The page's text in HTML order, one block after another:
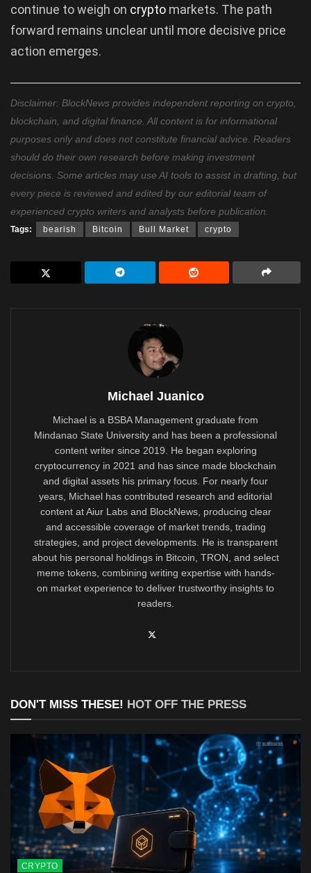
continue to weigh on crypto markets. The path
forward remains unclear until more decisive price
action emerges.
Disclaimer: BlockNews provides independent reporting on crypto,
blockchain, and digital finance. All content is for informational
purposes only and does not constitute financial advice. Readers
should do their own research before making investment
decisions. Some articles may use AI tools to assist in drafting, but
every piece is reviewed and edited by our editorial team of
experienced crypto writers and analysts before publication.
Tags: bearish Bitcoin Bull Market crypto
Michael Juanico
Michael is a BSBA Management graduate from
Mindanao State University and has been a professional
content writer since 2019. He began exploring
cryptocurrency in 2021 and has since made blockchain
and digital assets his primary focus. For nearly four
years, Michael has contributed research and editorial
content at Aiur Labs and BlockNews, producing clear
and accessible coverage of market trends, trading
strategies, and project developments. He is transparent
about his personal holdings in Bitcoin, TRON, and select
meme tokens, combining writing expertise with hands-
on market experience to deliver trustworthy insights to
readers.
DON'T MISS THESE! HOT OFF THE PRESS
CRYPTO